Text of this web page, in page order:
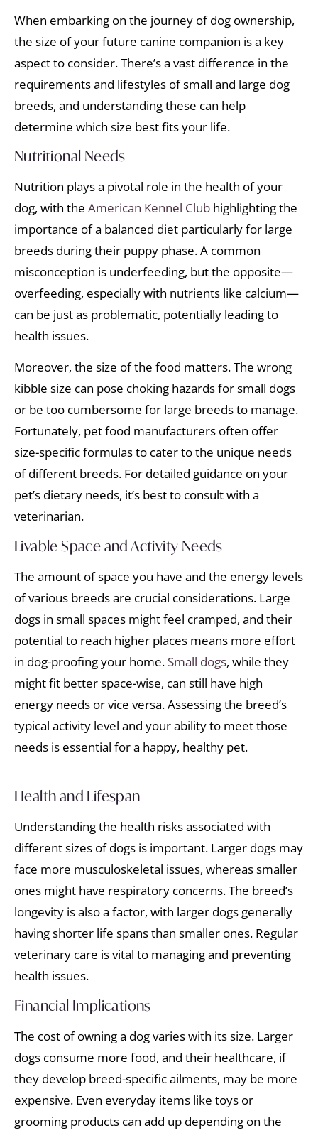
When embarking on the journey of dog ownership,
the size of your future canine companion is a key
aspect to consider. There’s a vast difference in the
requirements and lifestyles of small and large dog
breeds, and understanding these can help
determine which size best fits your life.
Nutritional Needs
Nutrition plays a pivotal role in the health of your
dog, with the American Kennel Club highlighting the
importance of a balanced diet particularly for large
breeds during their puppy phase. A common
misconception is underfeeding, but the opposite—
overfeeding, especially with nutrients like calcium—
can be just as problematic, potentially leading to
health issues.
Moreover, the size of the food matters. The wrong
kibble size can pose choking hazards for small dogs
or be too cumbersome for large breeds to manage.
Fortunately, pet food manufacturers often offer
size-specific formulas to cater to the unique needs
of different breeds. For detailed guidance on your
pet’s dietary needs, it’s best to consult with a
veterinarian.
Livable Space and Activity Needs
The amount of space you have and the energy levels
of various breeds are crucial considerations. Large
dogs in small spaces might feel cramped, and their
potential to reach higher places means more effort
in dog-proofing your home. Small dogs, while they
might fit better space-wise, can still have high
energy needs or vice versa. Assessing the breed’s
typical activity level and your ability to meet those
needs is essential for a happy, healthy pet.
Health and Lifespan
Understanding the health risks associated with
different sizes of dogs is important. Larger dogs may
face more musculoskeletal issues, whereas smaller
ones might have respiratory concerns. The breed’s
longevity is also a factor, with larger dogs generally
having shorter life spans than smaller ones. Regular
veterinary care is vital to managing and preventing
health issues.
Financial Implications
The cost of owning a dog varies with its size. Larger
dogs consume more food, and their healthcare, if
they develop breed-specific ailments, may be more
expensive. Even everyday items like toys or
grooming products can add up depending on the